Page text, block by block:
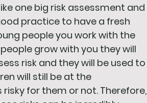
one big risk assessment and
practice to have a fresh
people you work with the
grow with you they will
risk and they will be used to
will still be at the
for them or not. Therefore,